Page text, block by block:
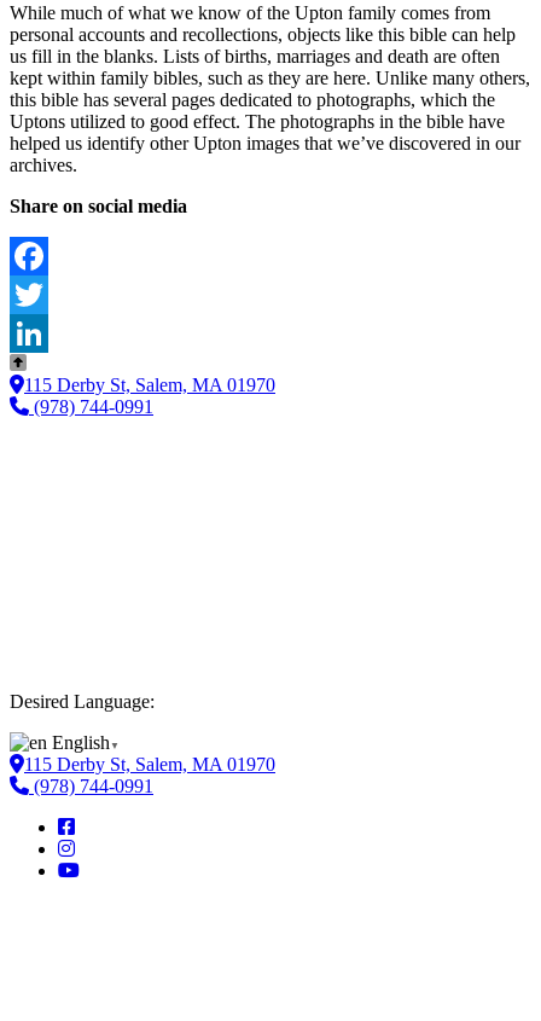
While much of what we know of the Upton family comes from
personal accounts and recollections, objects like this bible can help
us fill in the blanks. Lists of births, marriages and death are often
kept within family bibles, such as they are here. Unlike many others,
this bible has several pages dedicated to photographs, which the
Uptons utilized to good effect. The photographs in the bible have
helped us identify other Upton images that we’ve discovered in our
archives.
Share on social media
Facebook
Twitter
LinkedIn
115 Derby St, Salem, MA 01970
(978) 744-0991
Desired Language:
English ▼
115 Derby St, Salem, MA 01970
(978) 744-0991